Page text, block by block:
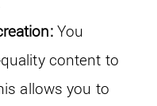
You
content to
allows you to